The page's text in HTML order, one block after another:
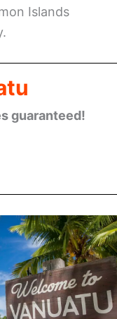
Islands
guaranteed!